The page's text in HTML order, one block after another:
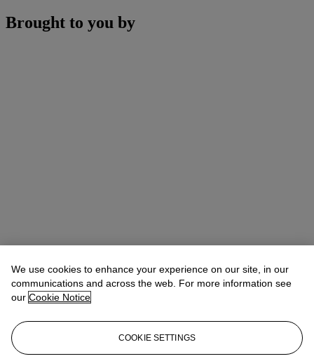
Brought to you by
We use cookies to enhance your experience on our site, in our
communications and across the web. For more information see
our Cookie Notice
COOKIE SETTINGS